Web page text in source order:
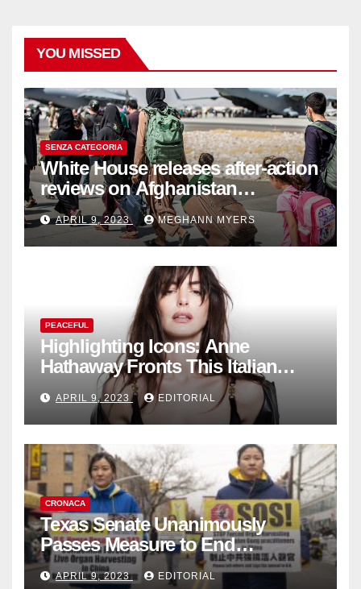
YOU MISSED
SENZA CATEGORIA
White House releases after-action
reviews on Afghanistan
withdrawal
APRIL 9, 2023 MEGHANN MYERS
PEACEFUL
Highlighting Icons: Anne
Hathaway Fronts This Italian
Fashion Brand's Latest
Collection
APRIL 9, 2023 EDITORIAL
CRONACA
Texas Senate Unanimously
Passes Measure to End
Complicity in Beijing’s Forced
APRIL 9, 2023 EDITORIAL